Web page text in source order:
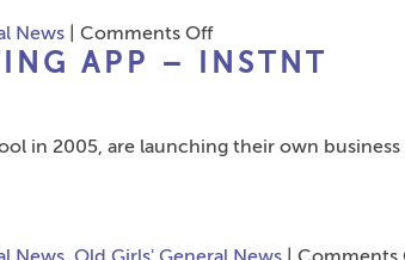
–
Alzheimer’s
News Comments Offon
Flt
Rankine
APP – INSTNT
in 2005, are launching their own